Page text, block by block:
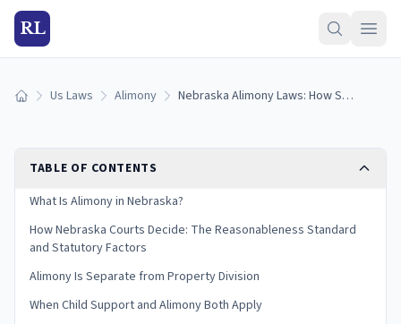
RL
Home Us Laws Alimony Nebraska Alimony Laws: How Spousal Support Works (2026)
TABLE OF CONTENTS
What Is Alimony in Nebraska?
How Nebraska Courts Decide: The Reasonableness Standard
and Statutory Factors
Alimony Is Separate from Property Division
When Child Support and Alimony Both Apply